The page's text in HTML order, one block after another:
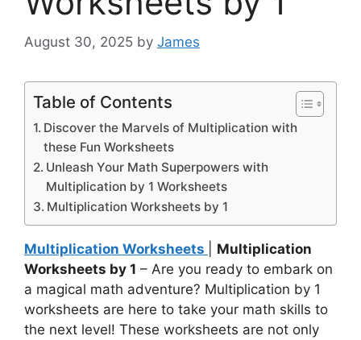
August 30, 2025 by James
Table of Contents
Discover the Marvels of Multiplication with
these Fun Worksheets
Unleash Your Math Superpowers with
Multiplication by 1 Worksheets
Multiplication Worksheets by 1
Multiplication Worksheets
Multiplication
Worksheets by 1 – Are you ready to embark on
a magical math adventure? Multiplication by 1
worksheets are here to take your math skills to
the next level! These worksheets are not only